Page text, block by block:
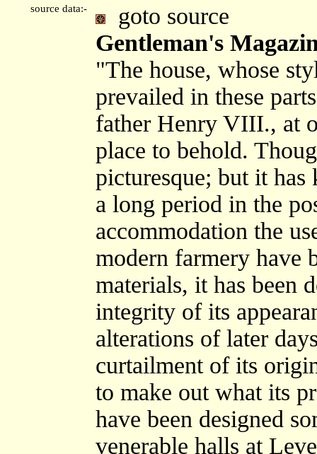
source data:-
goto source
Gentleman's
"The house, whose
prevailed in these
father Henry VIII., at
place to behold.
picturesque; but it
a long period in the
accommodation the
modern farmery have
materials, it has been
integrity of its
alterations of later
curtailment of its
to make out what its
have been designed
venerable halls at